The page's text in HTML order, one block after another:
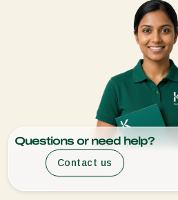
Questions or need help?
Contact us